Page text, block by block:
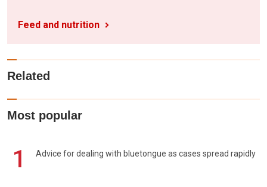
Feed and nutrition
Related
Most popular
1 Advice for dealing with bluetongue as cases spread rapidly